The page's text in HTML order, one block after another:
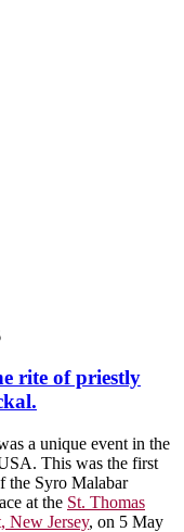
rite of priestly
a unique event in the
This was the first
the Syro Malabar
at the St. Thomas
New Jersey, on 5 May